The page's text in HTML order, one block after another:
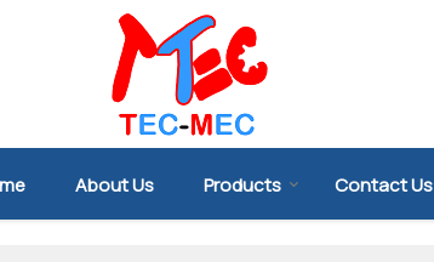
About Us Products Contact Us